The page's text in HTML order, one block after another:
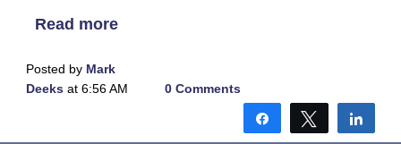
Read more
Posted by Mark
Deeks at 6:56 AM 0 Comments
Share Tweet